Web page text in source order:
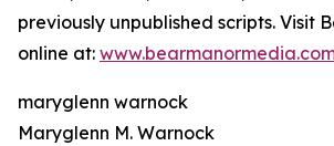
previously unpublished scripts. Visit
online at:
maryglenn warnock
Maryglenn M. Warnock